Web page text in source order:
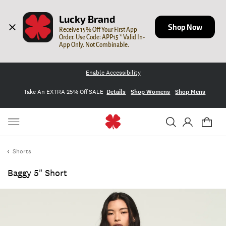
Lucky Brand
Receive 15% Off Your First App
Order. Use Code: APP15 * Valid In-
App Only. Not Combinable.
Shop Now
Enable Accessibility
Take An EXTRA 25% Off SALE Details Shop Womens Shop Mens
Shorts
Baggy 5" Short